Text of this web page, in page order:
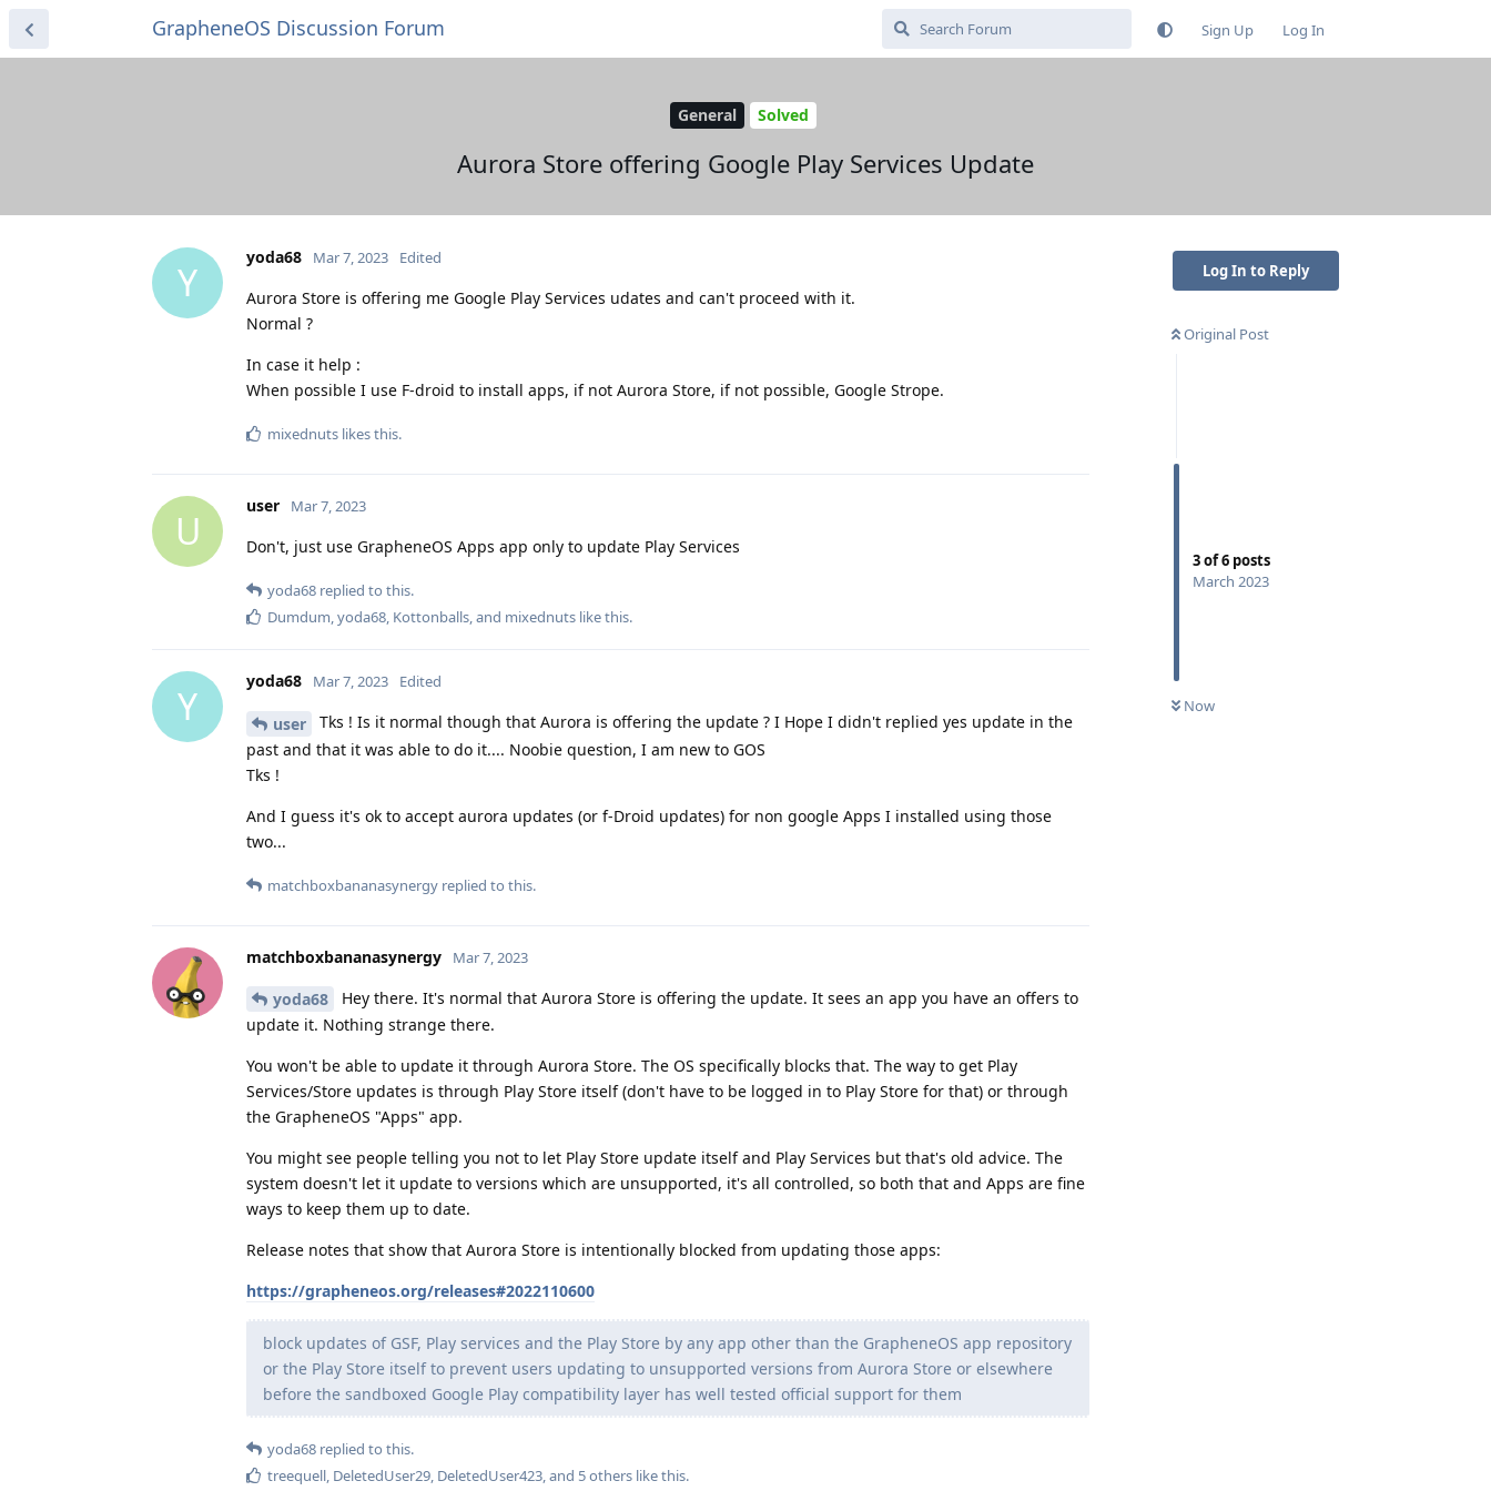
GrapheneOS Discussion Forum Sign Up Log In
General Solved
Aurora Store offering Google Play Services Update
Log In to Reply
Original Post
3of6 posts
March 2023
Now
Y
yoda68 Mar 7, 2023 Edited
Aurora Store is offering me Google Play Services udates and can't proceed with it.
Normal ?
In case it help :
When possible I use F-droid to install apps, if not Aurora Store, if not possible, Google Strope.
mixednuts likes this.
U
user Mar 7, 2023
Don't, just use GrapheneOS Apps app only to update Play Services
yoda68 replied to this.
Dumdum,yoda68, Kottonballs, and mixednuts like this.
Y
yoda68 Mar 7, 2023 Edited
user
Tks ! Is it normal though that Aurora is offering the update ? I Hope I didn't replied yes update in the
past and that it was able to do it.... Noobie question, I am new to GOS
Tks !
And I guess it's ok to accept aurora updates (or f-Droid updates) for non google Apps I installed using those
two...
matchboxbananasynergy replied to this.
matchboxbananasynergy Mar 7, 2023
yoda68
Hey there. It's normal that Aurora Store is offering the update. It sees an app you have an offers to
update it. Nothing strange there.
You won't be able to update it through Aurora Store. The OS specifically blocks that. The way to get Play
Services/Store updates is through Play Store itself (don't have to be logged in to Play Store for that) or through
the GrapheneOS "Apps" app.
You might see people telling you not to let Play Store update itself and Play Services but that's old advice. The
system doesn't let it update to versions which are unsupported, it's all controlled, so both that and Apps are fine
ways to keep them up to date.
Release notes that show that Aurora Store is intentionally blocked from updating those apps:
https://grapheneos.org/releases#2022110600
block updates of GSF, Play services and the Play Store by any app other than the GrapheneOS app repository
or the Play Store itself to prevent users updating to unsupported versions from Aurora Store or elsewhere
before the sandboxed Google Play compatibility layer has well tested official support for them
yoda68 replied to this.
treequell, DeletedUser29, DeletedUser423, and 5others like this.